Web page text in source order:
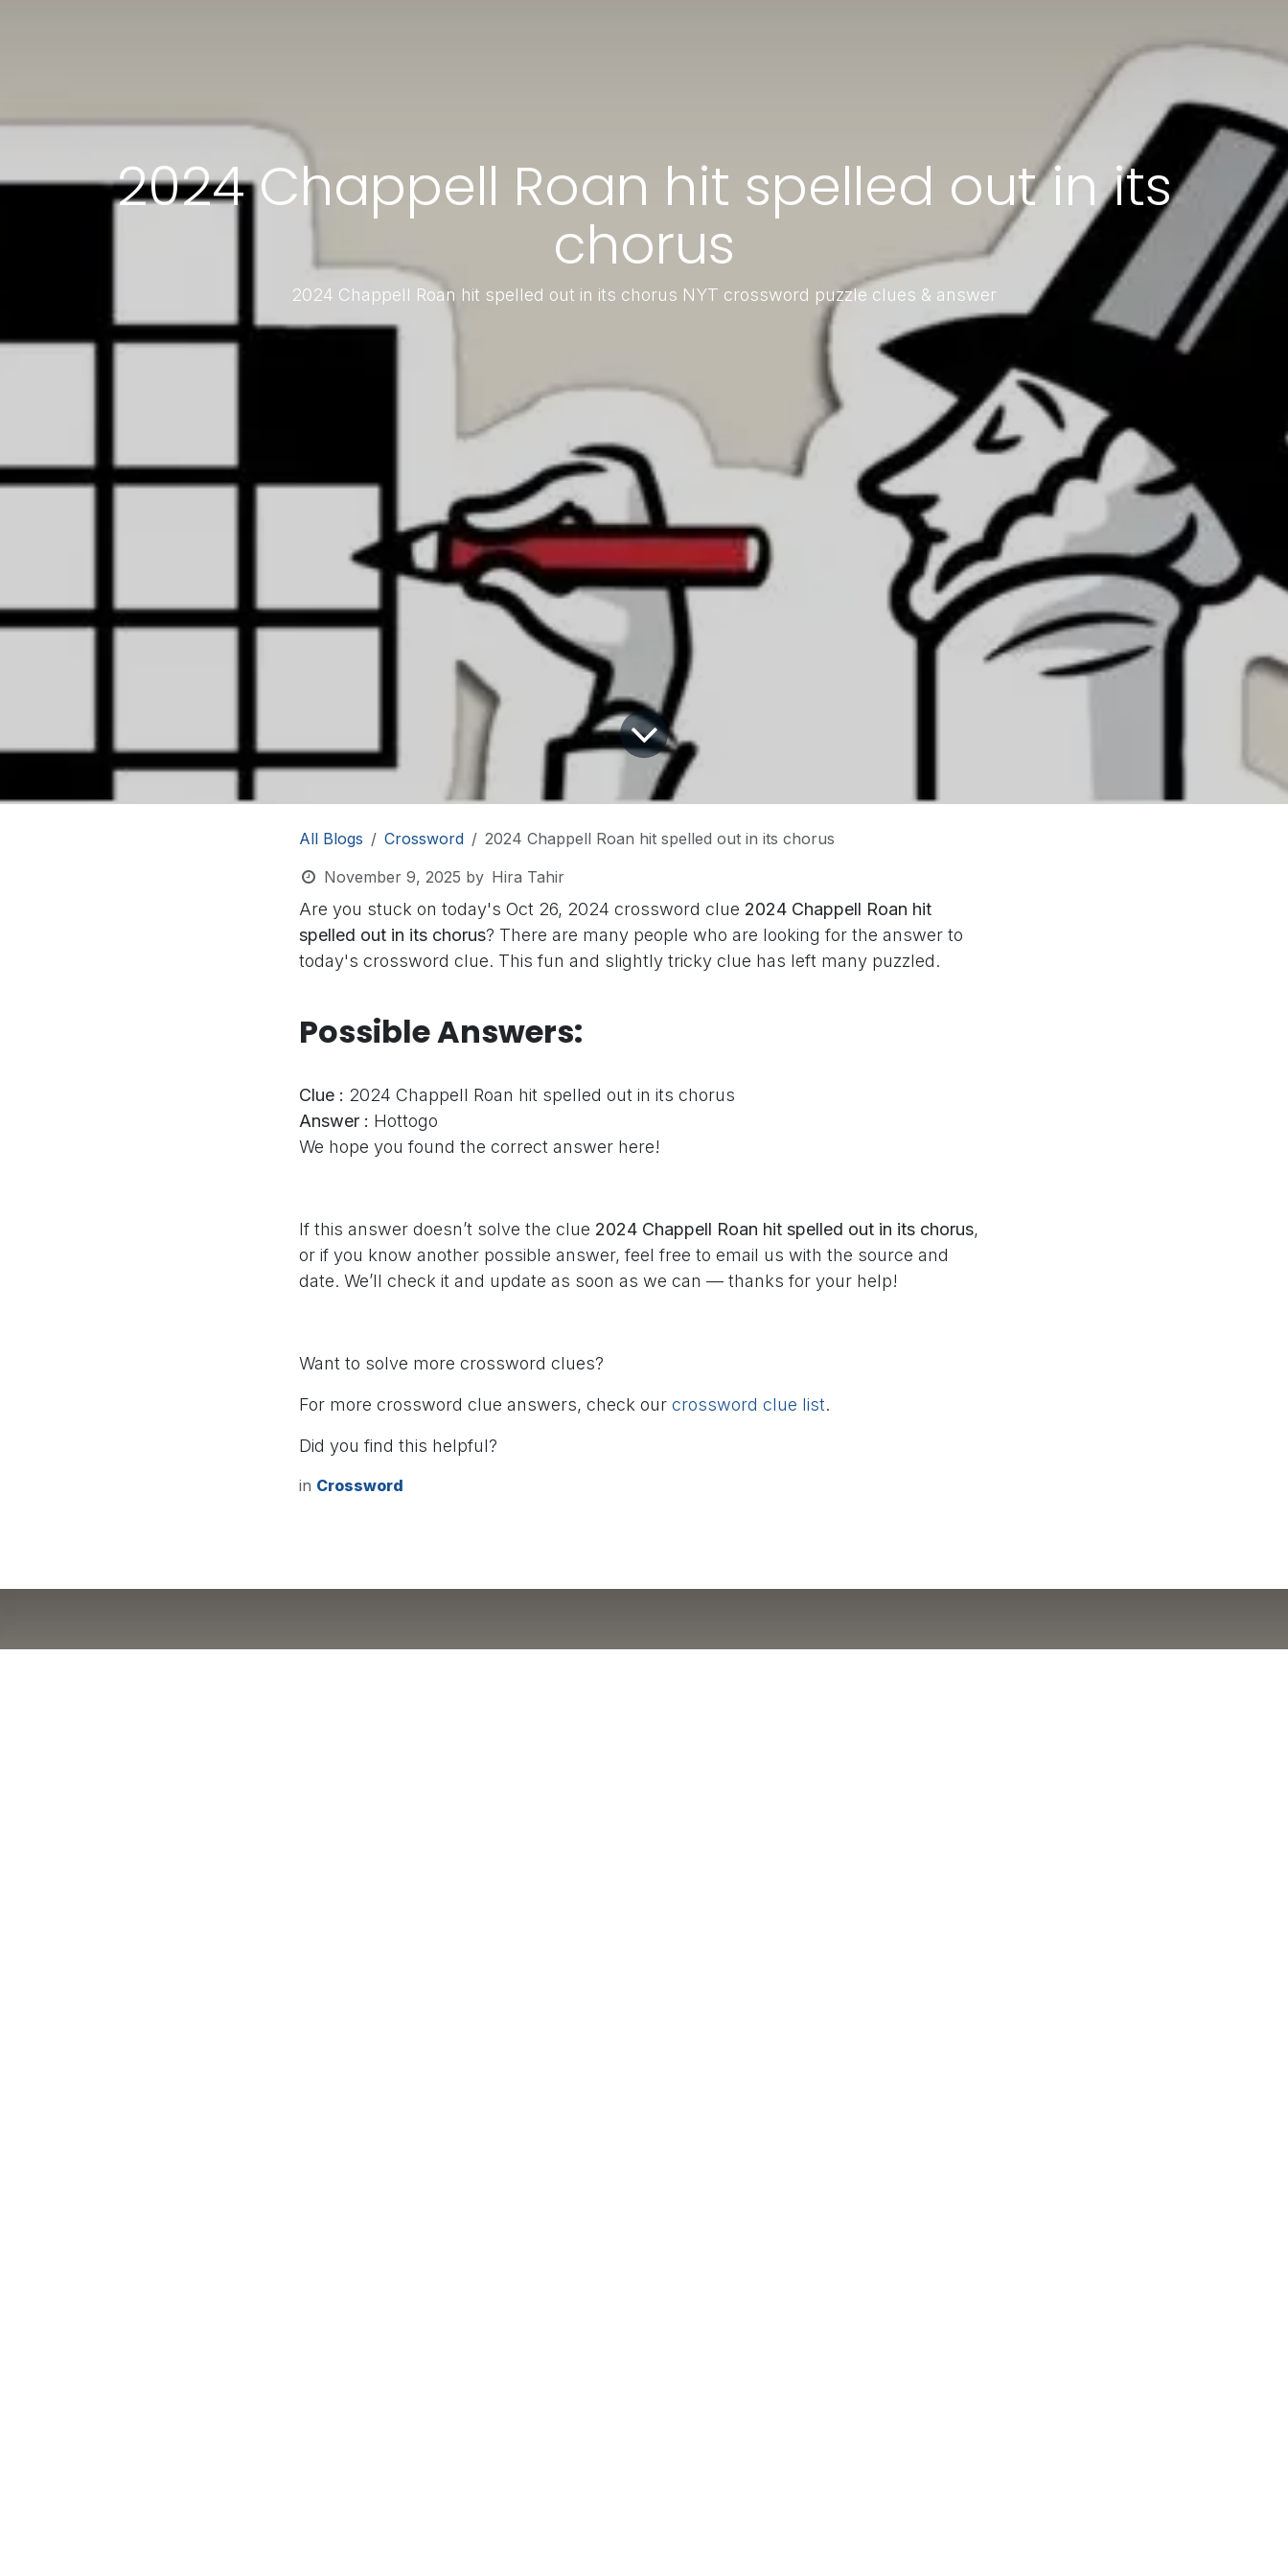
2024 Chappell Roan hit spelled out in its
chorus
2024 Chappell Roan hit spelled out in its chorus NYT crossword puzzle clues & answer
All Blogs Crossword
2024 Chappell Roan hit spelled out in its chorus
November 9, 2025 by Hira Tahir
Are you stuck on today's Oct 26, 2024 crossword clue 2024 Chappell Roan hit
spelled out in its chorus? There are many people who are looking for the answer to
today's crossword clue. This fun and slightly tricky clue has left many puzzled.
Possible Answers:
Clue : 2024 Chappell Roan hit spelled out in its chorus
Answer : Hottogo
We hope you found the correct answer here!
If this answer doesn’t solve the clue 2024 Chappell Roan hit spelled out in its chorus,
or if you know another possible answer, feel free to email us with the source and
date. We’ll check it and update as soon as we can — thanks for your help!
Want to solve more crossword clues?
For more crossword clue answers, check our crossword clue list.
Did you find this helpful?
in Crossword